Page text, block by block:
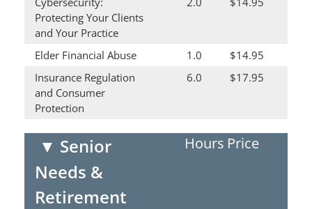
Protecting Your Clients
and Your Practice
Elder Financial Abuse 1.0
$14.95
Insurance Regulation
and Consumer
Protection
6.0 $17.95
▼ Senior
Needs &
Retirement
Hours Price